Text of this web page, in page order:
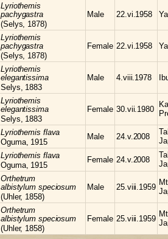
Lyriothemis
pachygastra
(Selys, 1878)
Male 22.vi.1958
Lyriothemis
pachygastra
(Selys, 1878)
Female 22.vi.1958
Lyriothemis
elegantissima
Selys, 1883
Male 4.viii.1978
Lyriothemis
elegantissima
Selys, 1883
Female 30.vii.1980
Lyriothemis flava
Oguma, 1915
Male 24.v.2008
Lyriothemis flava
Oguma, 1915
Female 24.v.2008
Orthetrum
albistylum speciosum
(Uhler, 1858)
Male 25.viii.1959
Orthetrum
albistylum speciosum
(Uhler, 1858)
Female 25.viii.1959